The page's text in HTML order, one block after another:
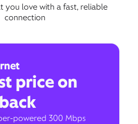
you love with a fast, reliable
connection
price on
powered 300 Mbps